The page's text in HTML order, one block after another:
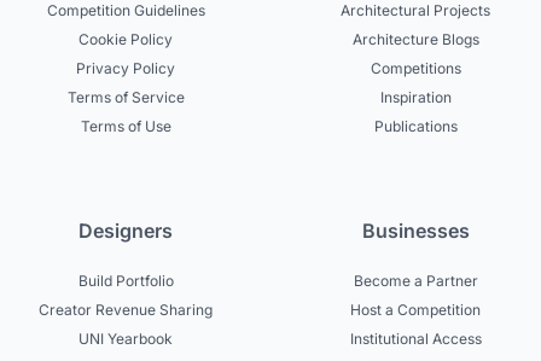
Competition Guidelines
Cookie Policy
Privacy Policy
Terms of Service
Terms of Use
Architectural Projects
Architecture Blogs
Competitions
Inspiration
Publications
Designers
Build Portfolio
Creator Revenue Sharing
UNI Yearbook
Businesses
Become a Partner
Host a Competition
Institutional Access